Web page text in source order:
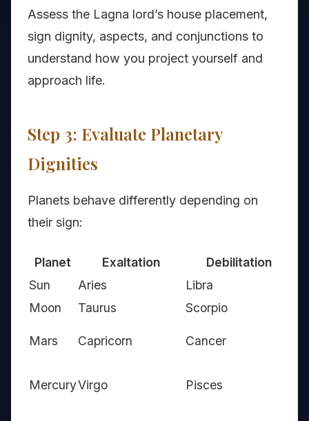
Assess the Lagna lord’s house placement,
sign dignity, aspects, and conjunctions to
understand how you project yourself and
approach life.
Step 3: Evaluate Planetary
Dignities
Planets behave differently depending on
their sign:
Planet Exaltation Debilitation
Sun
Aries Libra
Moon
Taurus Scorpio
Mars Capricorn Cancer
MercuryVirgo Pisces